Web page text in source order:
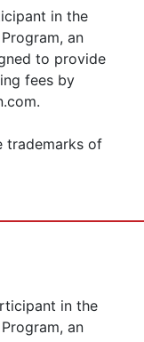
in the
an
to provide
fees by
trademarks of
in the
an